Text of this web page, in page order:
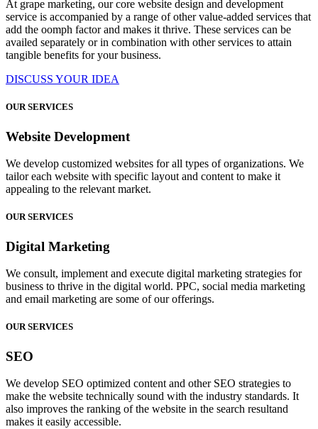
At grape marketing, our core website design and development
service is accompanied by a range of other value-added services that
add the oomph factor and makes it thrive. These services can be
availed separately or in combination with other services to attain
tangible benefits for your business.
DISCUSS YOUR IDEA
OUR SERVICES
Website Development
We develop customized websites for all types of organizations. We
tailor each website with specific layout and content to make it
appealing to the relevant market.
OUR SERVICES
Digital Marketing
We consult, implement and execute digital marketing strategies for
business to thrive in the digital world. PPC, social media marketing
and email marketing are some of our offerings.
OUR SERVICES
SEO
We develop SEO optimized content and other SEO strategies to
make the website technically sound with the industry standards. It
also improves the ranking of the website in the search resultand
makes it easily accessible.